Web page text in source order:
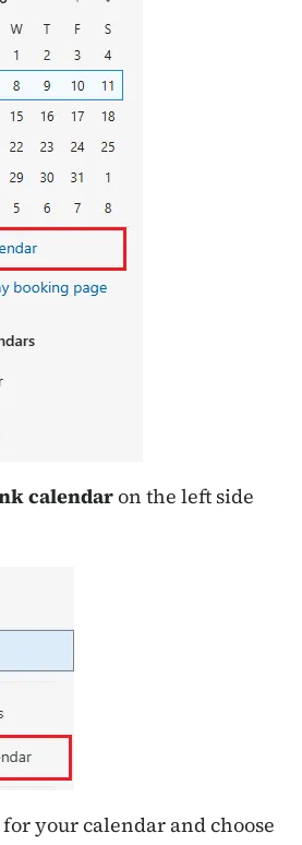
calendaron the left side
your calendar and choose